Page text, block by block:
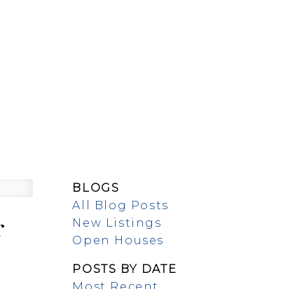
BLOGS
All Blog Posts
New Listings
Open Houses
POSTS BY DATE
Most Recent